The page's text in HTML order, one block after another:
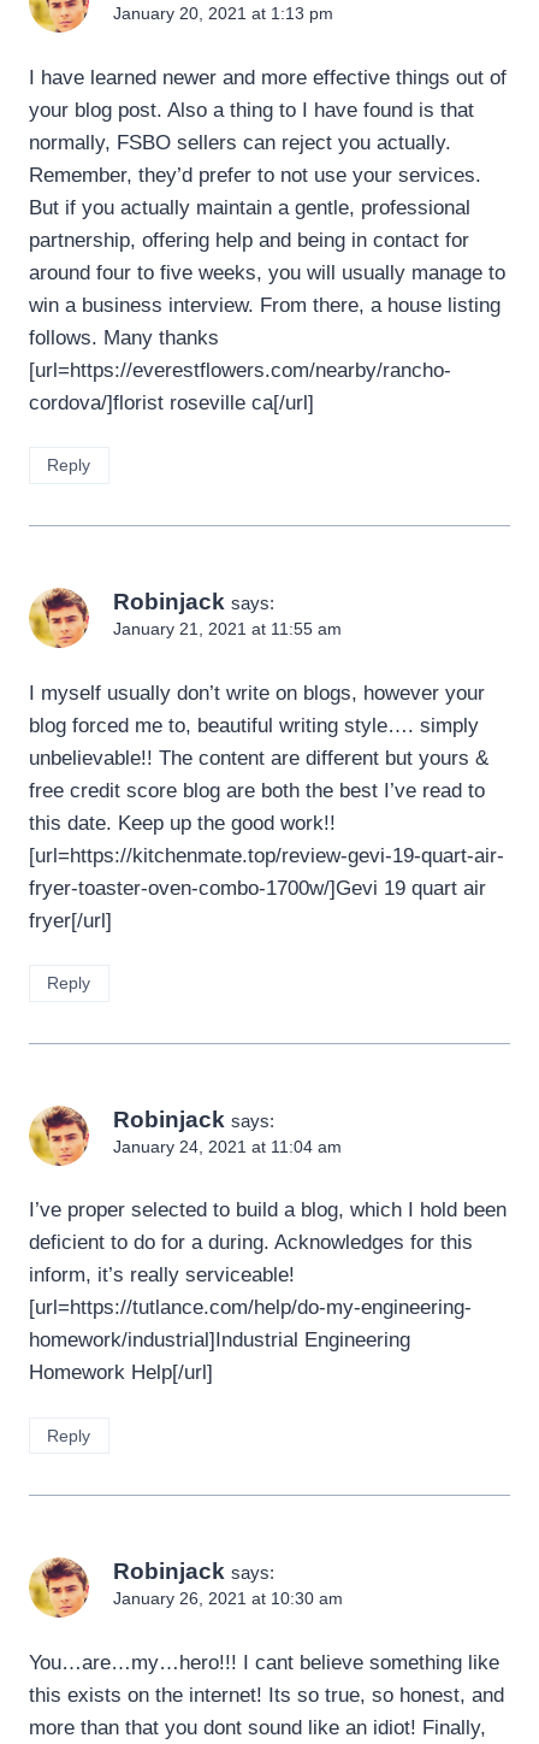
January 20, 2021 at 1:13 pm
I have learned newer and more effective things out of
your blog post. Also a thing to I have found is that
normally, FSBO sellers can reject you actually.
Remember, they’d prefer to not use your services.
But if you actually maintain a gentle, professional
partnership, offering help and being in contact for
around four to five weeks, you will usually manage to
win a business interview. From there, a house listing
follows. Many thanks
[url=https://everestflowers.com/nearby/rancho-
cordova/]florist roseville ca[/url]
Reply
Robinjack says:
January 21, 2021 at 11:55 am
I myself usually don’t write on blogs, however your
blog forced me to, beautiful writing style…. simply
unbelievable!! The content are different but yours &
free credit score blog are both the best I’ve read to
this date. Keep up the good work!!
[url=https://kitchenmate.top/review-gevi-19-quart-air-
fryer-toaster-oven-combo-1700w/]Gevi 19 quart air
fryer[/url]
Reply
Robinjack says:
January 24, 2021 at 11:04 am
I’ve proper selected to build a blog, which I hold been
deficient to do for a during. Acknowledges for this
inform, it’s really serviceable!
[url=https://tutlance.com/help/do-my-engineering-
homework/industrial]Industrial Engineering
Homework Help[/url]
Reply
Robinjack says:
January 26, 2021 at 10:30 am
You…are…my…hero!!! I cant believe something like
this exists on the internet! Its so true, so honest, and
more than that you dont sound like an idiot! Finally,